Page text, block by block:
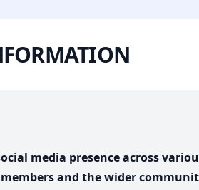
media presence across
and the wider